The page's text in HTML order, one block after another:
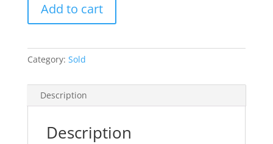
(SOLD)
quantity
Add to cart
Category: Sold
Description
Description